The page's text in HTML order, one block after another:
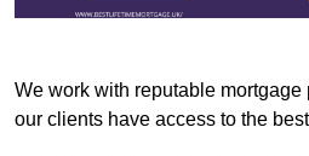
We work with reputable mortgage
our clients have access to the